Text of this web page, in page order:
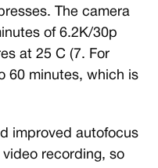
The camera
of 6.2K/30p
at 25 C (7. For
60 minutes, which is
improved autofocus
recording, so